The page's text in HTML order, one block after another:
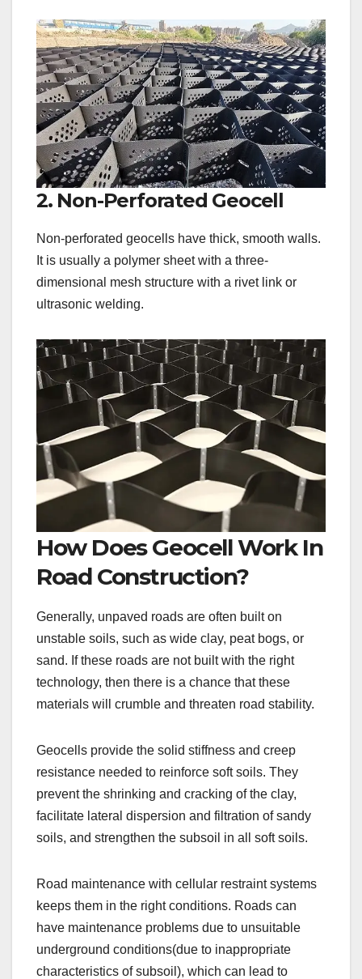
2. Non-Perforated Geocell
Non-perforated geocells have thick, smooth walls.
It is usually a polymer sheet with a three-
dimensional mesh structure with a rivet link or
ultrasonic welding.
How Does Geocell Work In
Road Construction?
Generally, unpaved roads are often built on
unstable soils, such as wide clay, peat bogs, or
sand. If these roads are not built with the right
technology, then there is a chance that these
materials will crumble and threaten road stability.
Geocells provide the solid stiffness and creep
resistance needed to reinforce soft soils. They
prevent the shrinking and cracking of the clay,
facilitate lateral dispersion and filtration of sandy
soils, and strengthen the subsoil in all soft soils.
Road maintenance with cellular restraint systems
keeps them in the right conditions. Roads can
have maintenance problems due to unsuitable
underground conditions(due to inappropriate
characteristics of subsoil), which can lead to